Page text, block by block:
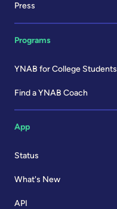
Press
Programs
YNAB for College Students
Find a YNAB Coach
App
Status
What's New
API